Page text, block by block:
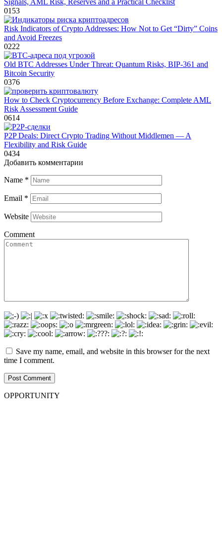
Signals, AML Risk, Reserves and a Practical Checklist
0153
Risk Indicators of Crypto Addresses: How Not to Get “Dirty” Coins
and Avoid Freezes
0222
Old BTC Addresses Under Threat: Quantum Risks, BIP‑361 and
Bitcoin Security
0376
How to Check Cryptocurrency Before Exchange: Complete AML
Risk Assessment Guide
0614
P2P Deals: Direct Crypto Trading Without Middlemen — A
Flexibility and Risk Guide
0434
Добавить комментарии
Name *
Email *
Website
Comment
Save my name, email, and website in this browser for the next
time I comment.
OPPORTUNITY